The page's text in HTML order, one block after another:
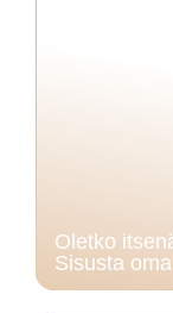
Oletko
Sisusta